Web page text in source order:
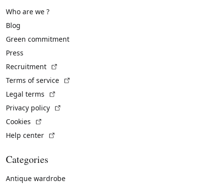
Who are we ?
Blog
Green commitment
Press
Recruitment
Terms of service
Legal terms
Privacy policy
Cookies
Help center
Categories
Antique wardrobe